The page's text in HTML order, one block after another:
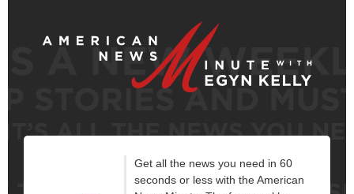
Get all the news you need in 60
seconds or less with the American